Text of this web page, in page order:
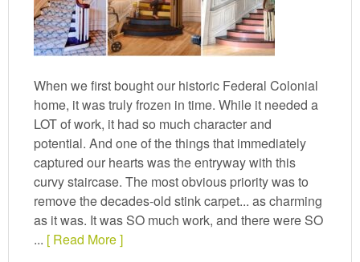
When we first bought our historic Federal Colonial
home, it was truly frozen in time. While it needed a
LOT of work, it had so much character and
potential. And one of the things that immediately
captured our hearts was the entryway with this
curvy staircase. The most obvious priority was to
remove the decades-old stink carpet... as charming
as it was. It was SO much work, and there were SO
... [ Read More ]